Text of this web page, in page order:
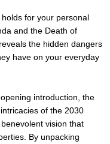
for your personal
and the Death of
the hidden dangers
have on your everyday
introduction, the
of the 2030
vision that
By unpacking